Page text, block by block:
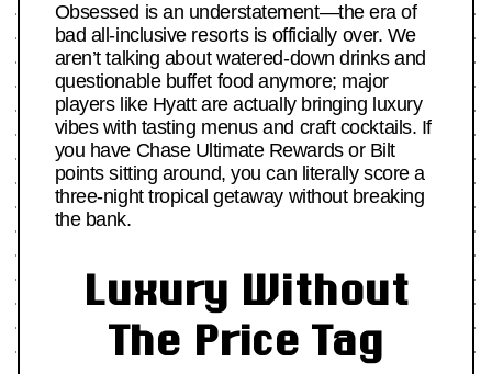
Obsessed is an understatement—the era of
bad all-inclusive resorts is officially over. We
aren’t talking about watered-down drinks and
questionable buffet food anymore; major
players like Hyatt are actually bringing luxury
vibes with tasting menus and craft cocktails. If
you have Chase Ultimate Rewards or Bilt
points sitting around, you can literally score a
three-night tropical getaway without breaking
the bank.
Luxury Without
The Price Tag